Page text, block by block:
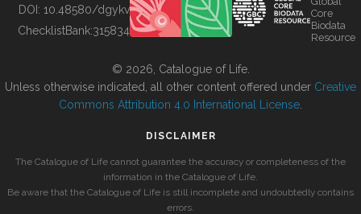
BUILDING COL
DOI: 10.48580/dgykv
ChecklistBank:315834
Core
Biodata
Resource
© 2026, Catalogue of Life.
Unless otherwise indicated, all other content offered under Creative
Commons Attribution 4.0 International License
DISCLAIMER
The Catalogue of Life cannot guarantee the accuracy or completeness of the
information in the Catalogue of Life.
Be aware that the Catalogue of Life is still incomplete and undoubtedly contains
errors.